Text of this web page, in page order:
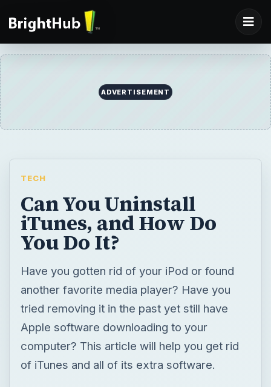
ADVERTISEMENT
TECH
Can You Uninstall
iTunes, and How Do
You Do It?
Have you gotten rid of your iPod or found
another favorite media player? Have you
tried removing it in the past yet still have
Apple software downloading to your
computer? This article will help you get rid
of iTunes and all of its extra software.